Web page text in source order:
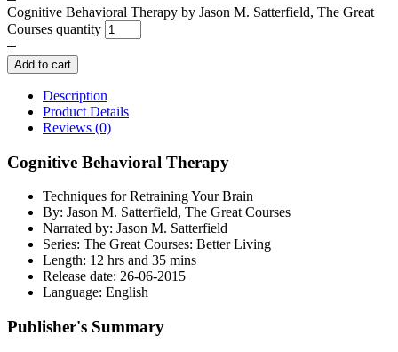
Cognitive Behavioral Therapy by Jason M. Satterfield, The Great
Courses quantity
Add to cart
Description
Product Details
Reviews (0)
Cognitive Behavioral Therapy
Techniques for Retraining Your Brain
By: Jason M. Satterfield, The Great Courses
Narrated by: Jason M. Satterfield
Series: The Great Courses: Better Living
Length: 12 hrs and 35 mins
Release date: 26-06-2015
Language: English
Publisher's Summary